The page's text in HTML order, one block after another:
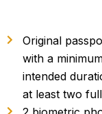
Original
with a
intended
at least two